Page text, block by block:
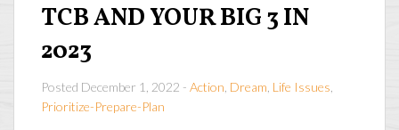
TCB AND YOUR BIG 3 IN
2023
Posted December 1, 2022 - Action Dream Life Issues
Prioritize-Prepare-Plan